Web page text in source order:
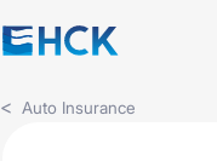
Auto Insurance